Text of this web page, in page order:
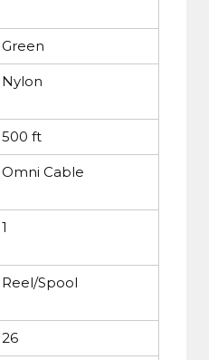
Green
Nylon
500 ft
Omni Cable
1
Reel/Spool
26